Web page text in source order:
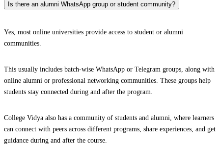
Is there an alumni WhatsApp group or student community?
Yes, most online universities provide access to student or alumni
communities.
This usually includes batch-wise WhatsApp or Telegram groups, along with
online alumni or professional networking communities. These groups help
students stay connected during and after the program.
College Vidya also has a community of students and alumni, where learners
can connect with peers across different programs, share experiences, and get
guidance during and after the course.